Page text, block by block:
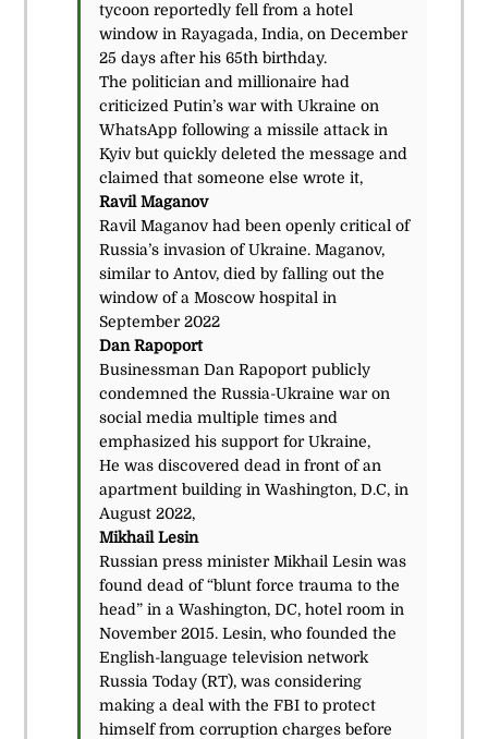
tycoon reportedly fell from a hotel
window in Rayagada, India, on December
25 days after his 65th birthday.
The politician and millionaire had
criticized Putin’s war with Ukraine on
WhatsApp following a missile attack in
Kyiv but quickly deleted the message and
claimed that someone else wrote it,
Ravil Maganov
Ravil Maganov had been openly critical of
Russia’s invasion of Ukraine. Maganov,
similar to Antov, died by falling out the
window of a Moscow hospital in
September 2022
Dan Rapoport
Businessman Dan Rapoport publicly
condemned the Russia-Ukraine war on
social media multiple times and
emphasized his support for Ukraine,
He was discovered dead in front of an
apartment building in Washington, D.C, in
August 2022,
Mikhail Lesin
Russian press minister Mikhail Lesin was
found dead of “blunt force trauma to the
head” in a Washington, DC, hotel room in
November 2015. Lesin, who founded the
English-language television network
Russia Today (RT), was considering
making a deal with the FBI to protect
himself from corruption charges before